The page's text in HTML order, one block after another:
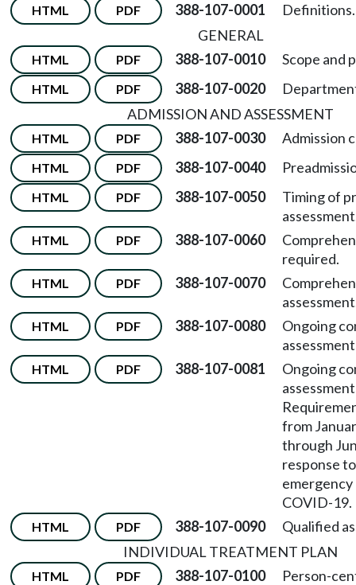
HTML PDF 388-107-0001
Definitions.
GENERAL
HTML PDF 388-107-0010 Scope and
HTML PDF 388-107-0020
ADMISSION AND ASSESSMENT
HTML PDF 388-107-0030 Admission
HTML PDF 388-107-0040
HTML PDF 388-107-0050
Timing of
HTML PDF 388-107-0060
required.
HTML PDF 388-107-0070
HTML PDF 388-107-0080
Ongoing
HTML PDF 388-107-0081
Ongoing
from
through
response
COVID-19.
HTML PDF 388-107-0090
Qualified
INDIVIDUAL TREATMENT PLAN
HTML PDF 388-107-0100
Person-